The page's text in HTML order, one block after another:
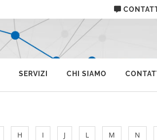
SERVIZI CHI SIAMO
H I J L M N